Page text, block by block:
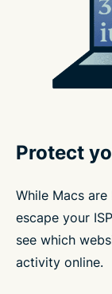
Protect
While Macs
escape your
see which
activity online.